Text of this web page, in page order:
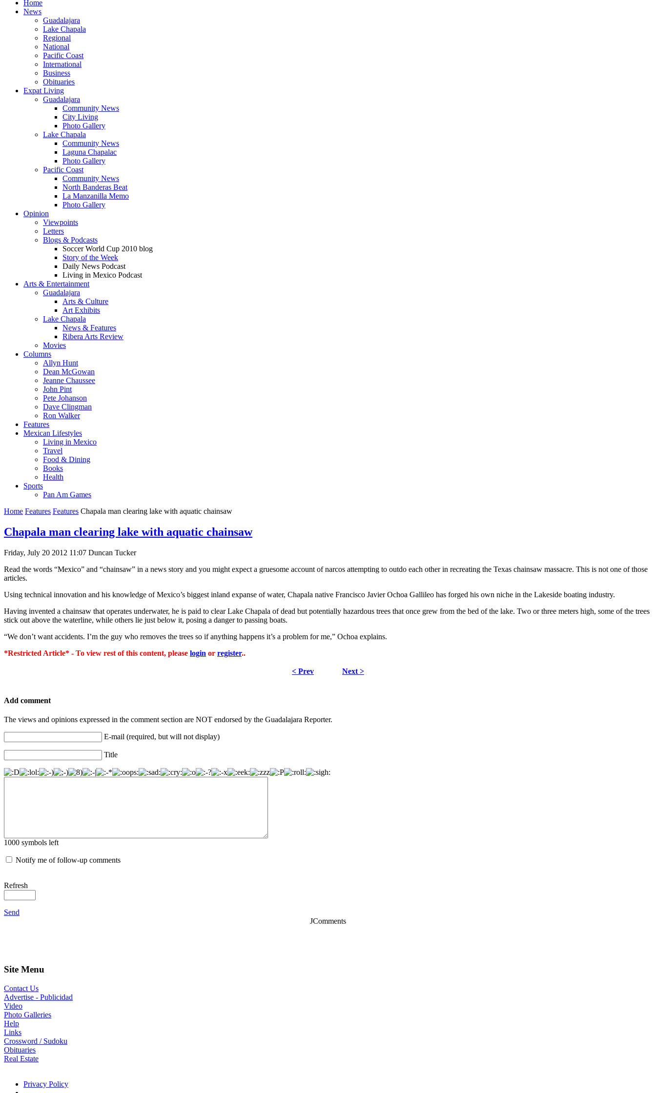
Home
News
Guadalajara
Lake Chapala
Regional
National
Pacific Coast
International
Business
Obituaries
Expat Living
Guadalajara
Community News
City Living
Photo Gallery
Lake Chapala
Community News
Laguna Chapalac
Photo Gallery
Pacific Coast
Community News
North Banderas Beat
La Manzanilla Memo
Photo Gallery
Opinion
Viewpoints
Letters
Blogs & Podcasts
Soccer World Cup 2010 blog
Story of the Week
Daily News Podcast
Living in Mexico Podcast
Arts & Entertainment
Guadalajara
Arts & Culture
Art Exhibits
Lake Chapala
News & Features
Ribera Arts Review
Movies
Columns
Allyn Hunt
Dean McGowan
Jeanne Chaussee
John Pint
Pete Johanson
Dave Clingman
Ron Walker
Features
Mexican Lifestyles
Living in Mexico
Travel
Food & Dining
Books
Health
Sports
Pan Am Games
Home Features Features Chapala man clearing lake with aquatic chainsaw
Chapala man clearing lake with aquatic chainsaw
Friday, July 20 2012 11:07 Duncan Tucker
Read the words “Mexico” and “chainsaw” in a news story and you might expect a gruesome account of narcos attempting to outdo each other in recreating the Texas chainsaw massacre. This is not one of those
articles.
Using technical innovation and his knowledge of Mexico’s biggest inland expanse of water, Chapala native Francisco Javier Ochoa Gallileo has forged his own niche in the Lakeside boating industry.
Having invented a chainsaw that operates underwater, he is paid to clear Lake Chapala of dead but potentially hazardous trees that once grew from the bed of the lake. Two or three meters high, some of the trees
stick out above the waterline, while others lie just below it, posing a danger to passing boats.
“We don’t want accidents. I’m the guy who removes the trees so if anything happens it’s a problem for me,” Ochoa explains.
*Restricted Article* - To view rest of this content, please login or register..
< Prev Next >
Add comment
The views and opinions expressed in the comment section are NOT endorsed by the Guadalajara Reporter.
E-mail (required, but will not display)
Title
1000 symbols left
Notify me of follow-up comments
Refresh
Send
JComments
Site Menu
Contact Us
Advertise - Publicidad
Video
Photo Galleries
Help
Links
Crossword / Sudoku
Obituaries
Real Estate
Privacy Policy